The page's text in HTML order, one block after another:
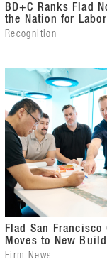
BD+C Ranks Flad
the Nation for
Design
Recognition
Flad San Francisco
Moves to New
Firm News